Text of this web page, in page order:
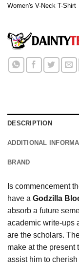
Women's V-Neck T-Shirt
DESCRIPTION
ADDITIONAL
BRAND
Is commencement
have a Godzilla
absorb a future
academic write-ups
are the scholars.
make at the present
assist him to